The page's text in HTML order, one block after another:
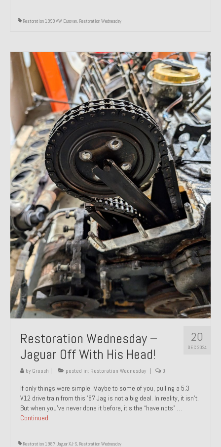
Restoration 1999 VW Eurovan, Restoration Wednesday
20
DEC 2024
Restoration Wednesday –
Jaguar Off With His Head!
by Groosh posted in: Restoration Wednesday 0
If only things were simple. Maybe to some of you, pulling a 5.3
V12 drive train from this ’87 Jag is not a big deal. In reality, it isn’t.
But when you’ve never done it before, it’s the “have nots” …
Continued
Restoration 1987 Jaguar XJ-S, Restoration Wednesday